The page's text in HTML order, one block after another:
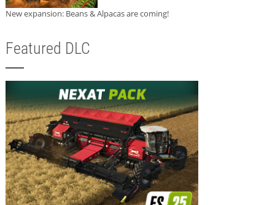
New expansion: Beans & Alpacas are coming!
Featured DLC